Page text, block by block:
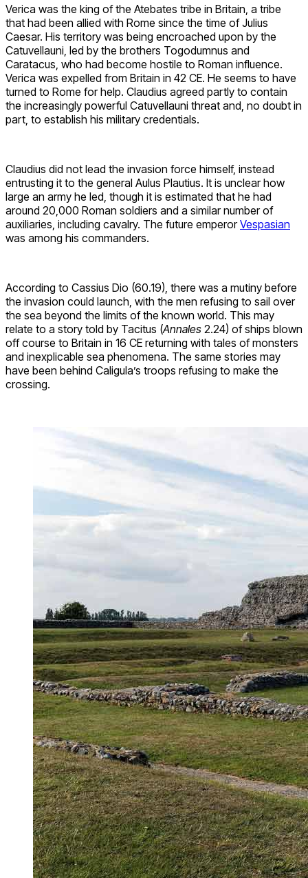
Verica was the king of the Atebates tribe in Britain, a tribe
that had been allied with Rome since the time of Julius
Caesar. His territory was being encroached upon by the
Catuvellauni, led by the brothers Togodumnus and
Caratacus, who had become hostile to Roman influence.
Verica was expelled from Britain in 42 CE. He seems to have
turned to Rome for help. Claudius agreed partly to contain
the increasingly powerful Catuvellauni threat and, no doubt in
part, to establish his military credentials.
Claudius did not lead the invasion force himself, instead
entrusting it to the general Aulus Plautius. It is unclear how
large an army he led, though it is estimated that he had
around 20,000 Roman soldiers and a similar number of
auxiliaries, including cavalry. The future emperorVespasian
was among his commanders.
According to Cassius Dio (60.19), there was a mutiny before
the invasion could launch, with the men refusing to sail over
the sea beyond the limits of the known world. This may
relate to a story told by Tacitus (Annales 2.24) of ships blown
off course to Britain in 16 CE returning with tales of monsters
and inexplicable sea phenomena. The same stories may
have been behind Caligula’s troops refusing to make the
crossing.